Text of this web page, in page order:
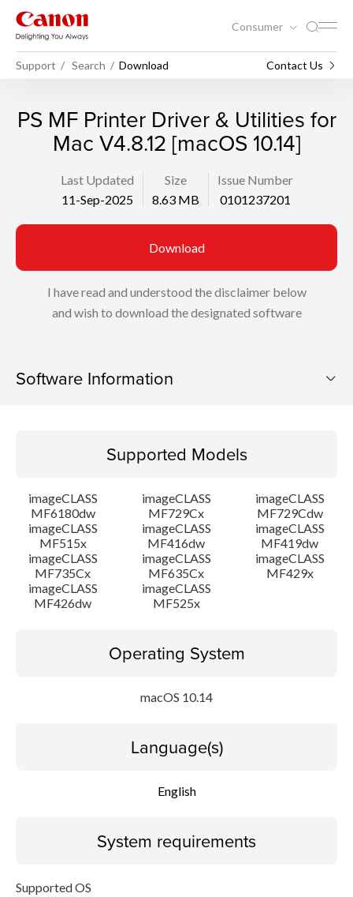
Consumer
Support Search Download Contact Us
PS MF Printer Driver & Utilities for
Mac V4.8.12 [macOS 10.14]
Last Updated
11-Sep-2025
Size
8.63 MB
Issue Number
0101237201
Download
I have read and understood the disclaimer below
and wish to download the designated software
Software Information
Operating System
Language(s)
System requirements
Setup instruction
Supported Models
imageCLASS
MF6180dw
imageCLASS
MF729Cx
imageCLASS
MF729Cdw
imageCLASS
MF515x
imageCLASS
MF416dw
imageCLASS
MF419dw
imageCLASS
MF735Cx
imageCLASS
MF635Cx
imageCLASS
MF429x
imageCLASS
MF426dw
imageCLASS
MF525x
Operating System
macOS 10.14
Language(s)
English
System requirements
Supported OS